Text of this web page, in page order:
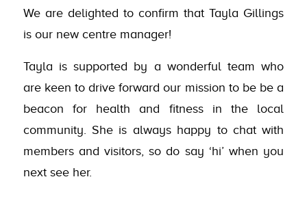
We are delighted to confirm that Tayla Gillings
is our new centre manager!
Tayla is supported by a wonderful team who
are keen to drive forward our mission to be be a
beacon for health and fitness in the local
community. She is always happy to chat with
members and visitors, so do say ‘hi’ when you
next see her.